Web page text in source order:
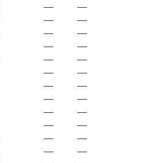
—
—
—
—
—
—
—
—
—
—
—
—
—
—
—
—
—
—
—
—
—
—
—
—